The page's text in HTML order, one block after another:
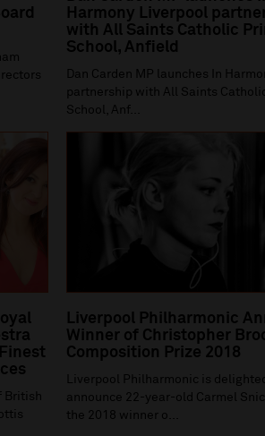
Harmony Liverpool
with All Saints Catholic
School, Anfield
Dan Carden MP launches In
partnership with All Saints
School, Anf...
British
Liverpool Philharmonic
Winner of Christopher
Composition Prize 2018
Liverpool Philharmonic is
announce 22-year-old Carmel
the 2018 winner o...